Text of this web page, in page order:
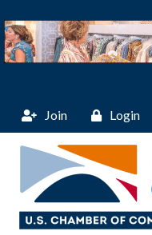
Join Login